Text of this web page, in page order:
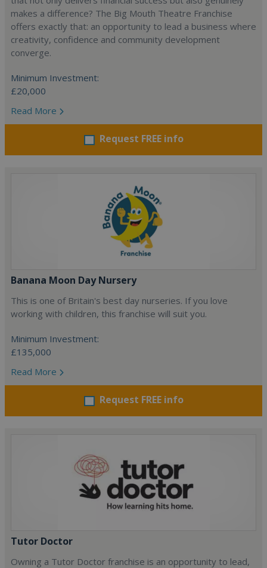
makes a difference? The Big Mouth Theatre Franchise
offers exactly that: an opportunity to lead a business where
creativity, confidence and community development
converge.
Minimum Investment:
£20,000
Read More
Request FREE info
Banana Moon Day Nursery
This is one of Britain's best day nurseries. If you love
working with children, this franchise will suit you.
Minimum Investment:
£135,000
Read More
Request FREE info
Tutor Doctor
Owning a Tutor Doctor franchise is an opportunity to lead,